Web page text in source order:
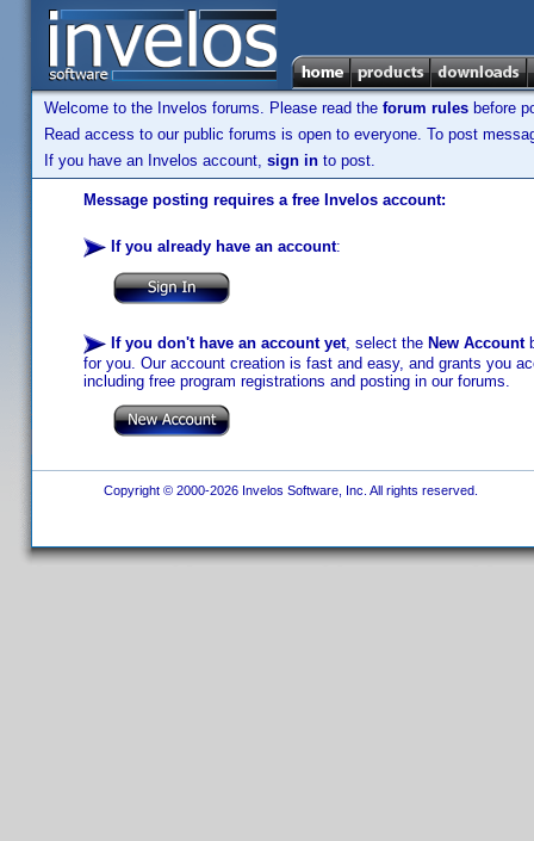
Welcome to the Invelos forums. Please read the forum rules before
Read access to our public forums is open to everyone. To post
If you have an Invelos account, sign in to post.
Message posting requires a free Invelos account:
If you already have an account:
If you don't have an account yet, select the New Account
for you. Our account creation is fast and easy, and grants you
including free program registrations and posting in our forums.
Copyright © 2000-2026 Invelos Software, Inc. All rights reserved.